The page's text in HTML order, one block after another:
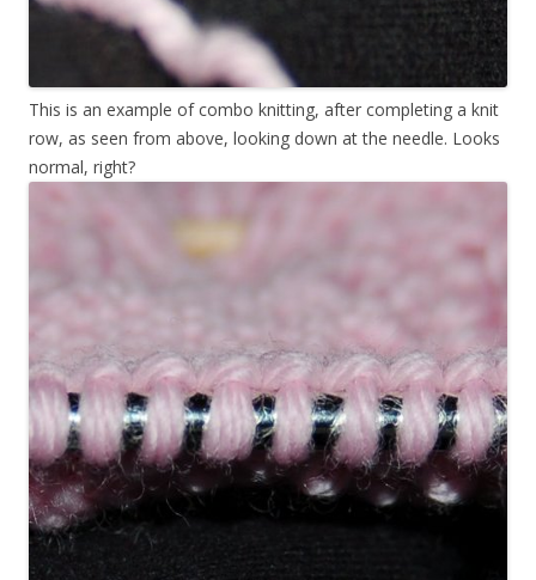
This is an example of combo knitting, after completing a knit
row, as seen from above, looking down at the needle. Looks
normal, right?